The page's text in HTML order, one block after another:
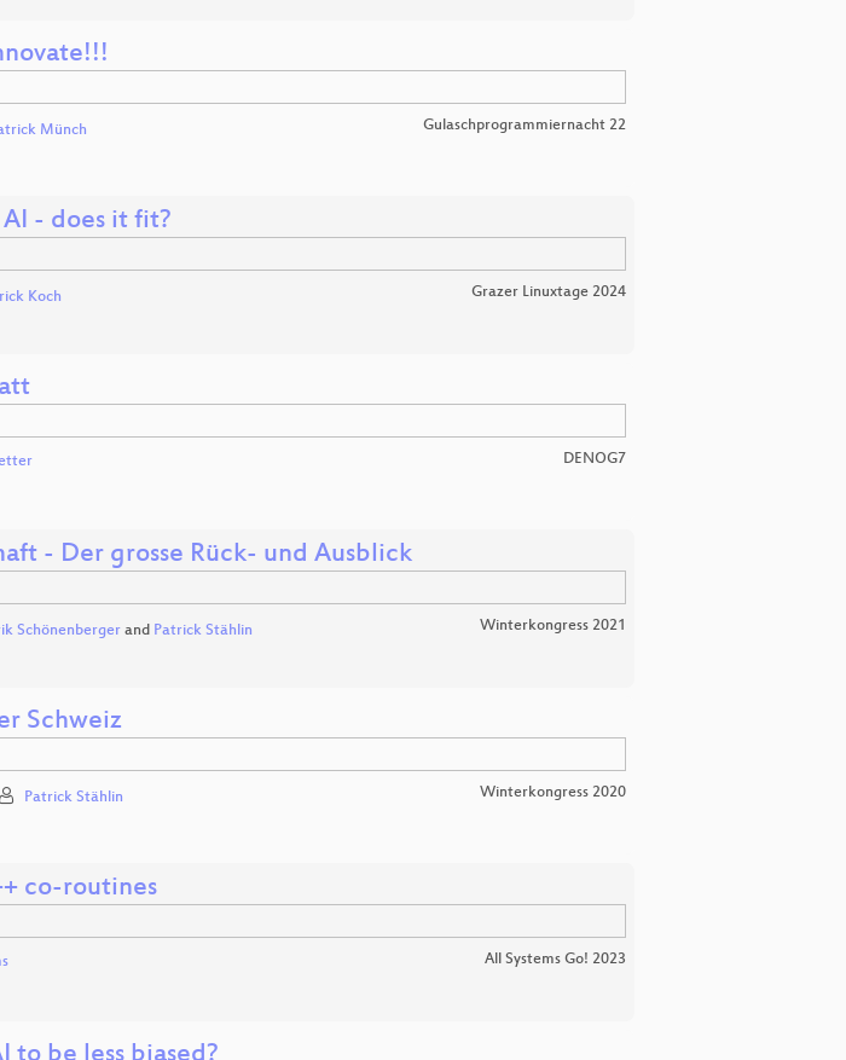
Münch Gulaschprogrammiernacht 22
- does it fit?
Koch Grazer Linuxtage 2024
DENOG7
- Der grosse Rück- und Ausblick
Schönenbergerand Patrick Stählin Winterkongress 2021
Schweiz
Patrick Stählin Winterkongress 2020
co-routines
All Systems Go! 2023